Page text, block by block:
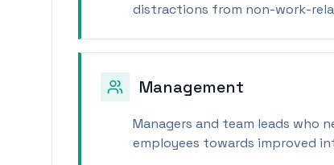
distractions from non-work-
Management
Managers and team leads who
employees towards improved